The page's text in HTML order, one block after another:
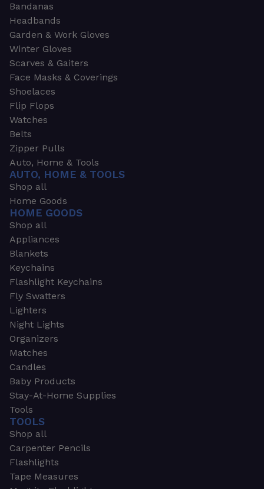
Bandanas
Headbands
Garden & Work Gloves
Winter Gloves
Scarves & Gaiters
Face Masks & Coverings
Shoelaces
Flip Flops
Watches
Belts
Zipper Pulls
Auto, Home & Tools
AUTO, HOME & TOOLS
Shop all
Home Goods
HOME GOODS
Shop all
Appliances
Blankets
Keychains
Flashlight Keychains
Fly Swatters
Lighters
Night Lights
Organizers
Matches
Candles
Baby Products
Stay-At-Home Supplies
Tools
TOOLS
Shop all
Carpenter Pencils
Flashlights
Tape Measures